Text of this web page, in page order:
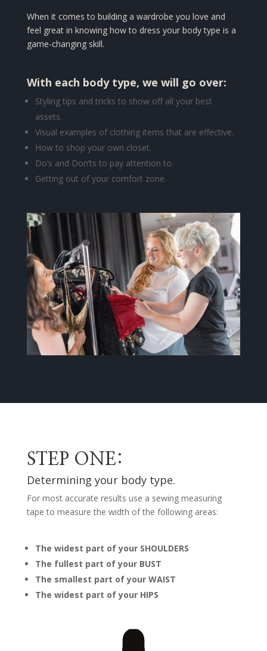
When it comes to building a wardrobe you love and
feel great in knowing how to dress your body type is a
game-changing skill.
With each body type, we will go over:
Styling tips and tricks to show off all your best
assets.
Visual examples of clothing items that are effective.
How to shop your own closet.
Do’s and Don’ts to pay attention to.
Getting out of your comfort zone.
STEP ONE:
Determining your body type.
For most accurate results use a sewing measuring
tape to measure the width of the following areas:
The widest part of your SHOULDERS
The fullest part of your BUST
The smallest part of your WAIST
The widest part of your HIPS